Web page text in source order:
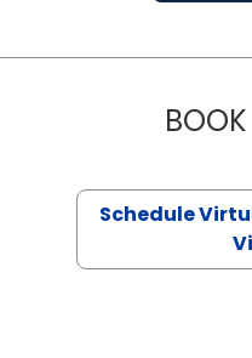
Schedule